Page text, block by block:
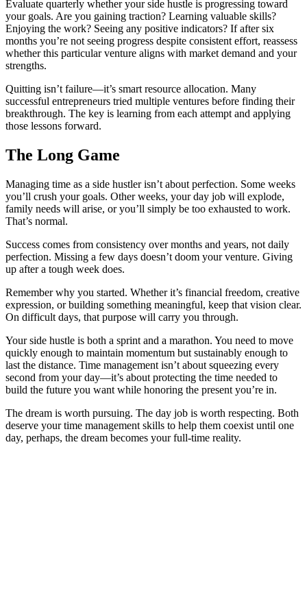
Evaluate quarterly whether your side hustle is progressing toward
your goals. Are you gaining traction? Learning valuable skills?
Enjoying the work? Seeing any positive indicators? If after six
months you’re not seeing progress despite consistent effort, reassess
whether this particular venture aligns with market demand and your
strengths.
Quitting isn’t failure—it’s smart resource allocation. Many
successful entrepreneurs tried multiple ventures before finding their
breakthrough. The key is learning from each attempt and applying
those lessons forward.
The Long Game
Managing time as a side hustler isn’t about perfection. Some weeks
you’ll crush your goals. Other weeks, your day job will explode,
family needs will arise, or you’ll simply be too exhausted to work.
That’s normal.
Success comes from consistency over months and years, not daily
perfection. Missing a few days doesn’t doom your venture. Giving
up after a tough week does.
Remember why you started. Whether it’s financial freedom, creative
expression, or building something meaningful, keep that vision clear.
On difficult days, that purpose will carry you through.
Your side hustle is both a sprint and a marathon. You need to move
quickly enough to maintain momentum but sustainably enough to
last the distance. Time management isn’t about squeezing every
second from your day—it’s about protecting the time needed to
build the future you want while honoring the present you’re in.
The dream is worth pursuing. The day job is worth respecting. Both
deserve your time management skills to help them coexist until one
day, perhaps, the dream becomes your full-time reality.